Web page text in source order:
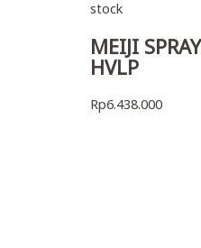
stock
MEIJI
HVLP
Rp6.438.000